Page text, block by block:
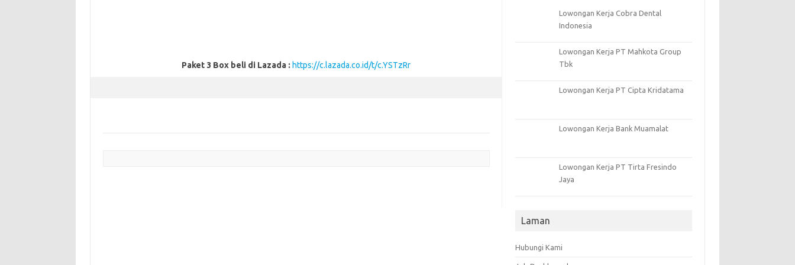
Paket 3 Box beli di Lazada : https://c.lazada.co.id/t/c.YSTzRr
Lowongan Kerja Cobra Dental
Indonesia
Lowongan Kerja PT Mahkota Group
Tbk
Lowongan Kerja PT Cipta Kridatama
Lowongan Kerja Bank Muamalat
Lowongan Kerja PT Tirta Fresindo
Jaya
Laman
Hubungi Kami